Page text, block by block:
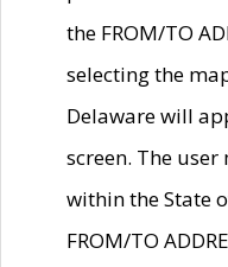
the FROM/TO
selecting the
Delaware will
screen. The
within the State
FROM/TO